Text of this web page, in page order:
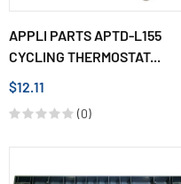
APPLI PARTS APTD-L155
CYCLING THERMOSTAT...
$12.11
(0)